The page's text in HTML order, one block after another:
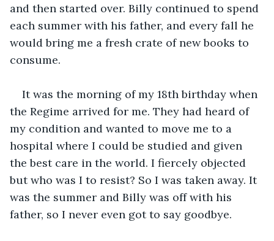
and then started over. Billy continued to spend
each summer with his father, and every fall he
would bring me a fresh crate of new books to
consume.
It was the morning of my 18th birthday when
the Regime arrived for me. They had heard of
my condition and wanted to move me to a
hospital where I could be studied and given
the best care in the world. I fiercely objected
but who was I to resist? So I was taken away. It
was the summer and Billy was off with his
father, so I never even got to say goodbye.